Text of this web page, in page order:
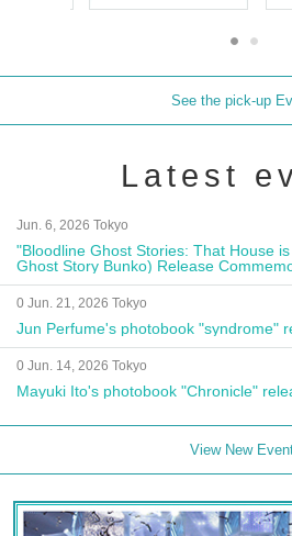
See the pick-up
Latest
Jun. 6, 2026 Tokyo
"Bloodline Ghost Stories: That House
Ghost Story Bunko) Release
Autograph Session
0 Jun. 21, 2026 Tokyo
Jun Perfume's photobook "syndrome"
0 Jun. 14, 2026 Tokyo
Mayuki Ito's photobook "Chronicle"
View New